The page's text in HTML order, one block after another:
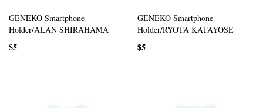
GENEKO Smartphone
Holder/ALAN SHIRAHAMA
$5
GENEKO Smartphone
Holder/RYOTA KATAYOSE
$5